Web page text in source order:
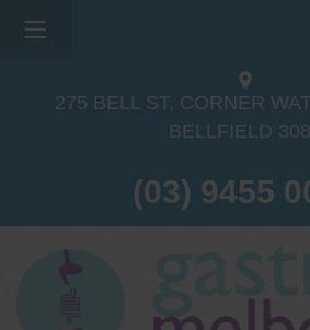
275 BELL ST, CORNER
BELLFIELD
(03) 9455